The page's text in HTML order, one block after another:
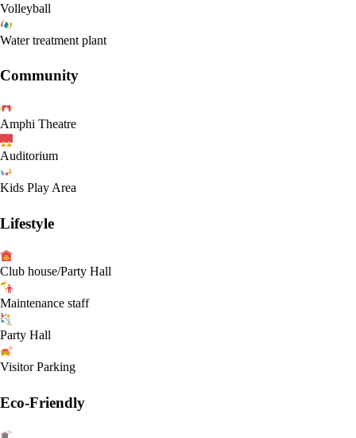
Volleyball
Water treatment plant
Community
Amphi Theatre
Auditorium
Kids Play Area
Lifestyle
Club house/Party Hall
Maintenance staff
Party Hall
Visitor Parking
Eco-Friendly